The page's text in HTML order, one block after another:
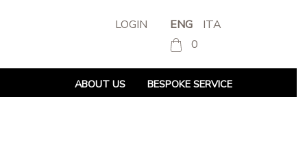
LOGIN ENG
ITA
0
ABOUT US BESPOKE SERVICE